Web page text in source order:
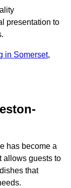
presentation to
in Somerset,
has become a
allows guests to
that